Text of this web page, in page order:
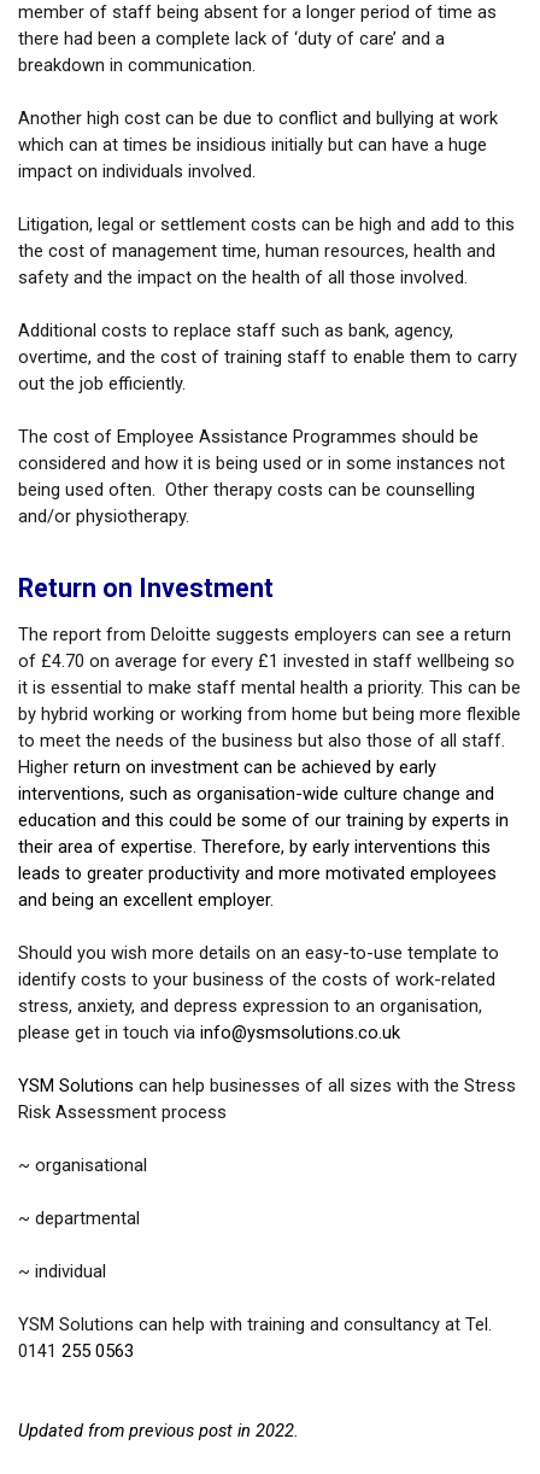
member of staff being absent for a longer period of time as
there had been a complete lack of ‘duty of care’ and a
breakdown in communication.
Another high cost can be due to conflict and bullying at work
which can at times be insidious initially but can have a huge
impact on individuals involved.
Litigation, legal or settlement costs can be high and add to this
the cost of management time, human resources, health and
safety and the impact on the health of all those involved.
Additional costs to replace staff such as bank, agency,
overtime, and the cost of training staff to enable them to carry
out the job efficiently.
The cost of Employee Assistance Programmes should be
considered and how it is being used or in some instances not
being used often. Other therapy costs can be counselling
and/or physiotherapy.
Return on Investment
The report from Deloitte suggests employers can see a return
of £4.70 on average for every £1 invested in staff wellbeing so
it is essential to make staff mental health a priority. This can be
by hybrid working or working from home but being more flexible
to meet the needs of the business but also those of all staff.
Higher return on investment can be achieved by early
interventions, such as organisation-wide culture change and
education and this could be some of our training by experts in
their area of expertise. Therefore, by early interventions this
leads to greater productivity and more motivated employees
and being an excellent employer.
Should you wish more details on an easy-to-use template to
identify costs to your business of the costs of work-related
stress, anxiety, and depress expression to an organisation,
please get in touch via info@ysmsolutions.co.uk
YSM Solutions can help businesses of all sizes with the Stress
Risk Assessment process
~ organisational
~ departmental
~ individual
YSM Solutions can help with training and consultancy at Tel.
0141 255 0563
Updated from previous post in 2022.